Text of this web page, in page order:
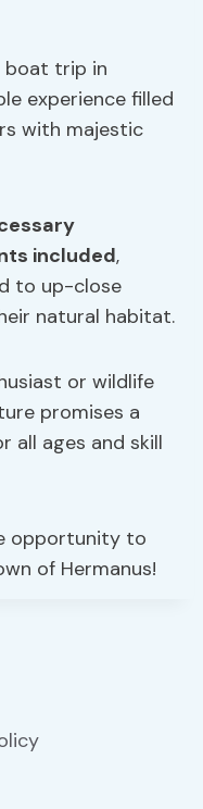
boat trip in
experience filled
with majestic
included,
to up-close
natural habitat.
or wildlife
promises a
all ages and skill
opportunity to
of Hermanus!